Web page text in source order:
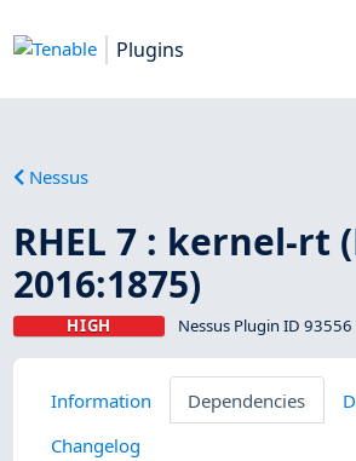
Plugins
Nessus
RHEL 7 : kernel-rt
2016:1875)
HIGH Nessus Plugin ID 93556
Information Dependencies
Changelog